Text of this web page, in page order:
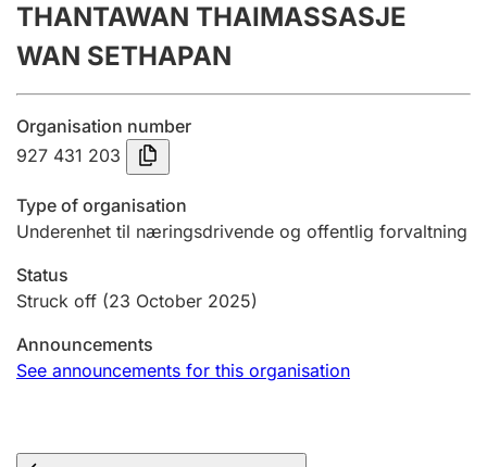
Annual accounts
Submission and late filing penalty
Registration of mortgages
Hunting fee and hunting licence card
Marriage settlement guide
Other topics
THANTAWAN THAIMASSASJE
WAN SETHAPAN
Organisation number
927 431 203
Type of organisation
Underenhet til næringsdrivende og offentlig forvaltning
Status
Struck off (23 October 2025)
Announcements
See announcements for this organisation